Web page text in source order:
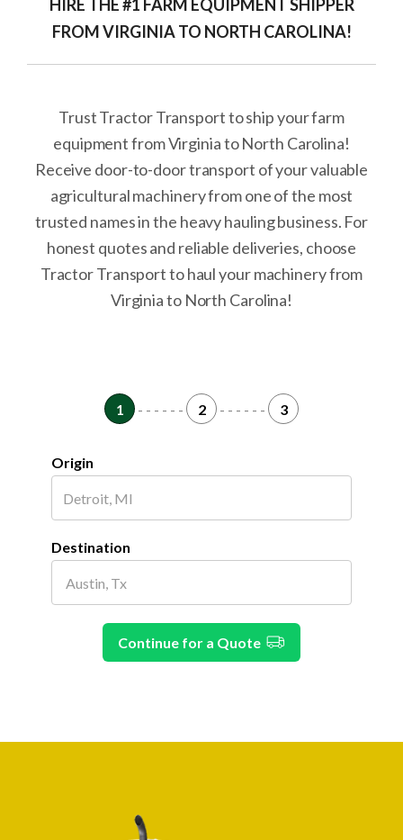
HIRE THE #1 FARM EQUIPMENT SHIPPER
FROM VIRGINIA TO NORTH CAROLINA!
Trust Tractor Transport to ship your farm
equipment from Virginia to North Carolina!
Receive door-to-door transport of your valuable
agricultural machinery from one of the most
trusted names in the heavy hauling business. For
honest quotes and reliable deliveries, choose
Tractor Transport to haul your machinery from
Virginia to North Carolina!
1 - - - - - - 2 - - - - - - 3
Origin
Destination
Continue for a Quote